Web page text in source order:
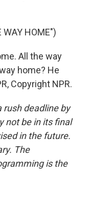
WAY HOME")
All the way
home? He
Copyright NPR.
rush deadline by
not be in its final
in the future.
The
is the